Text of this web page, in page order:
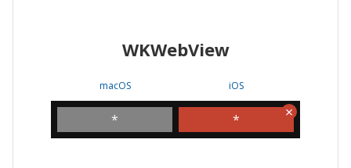
WKWebView
iOS
Android WebView
WKWebView
macOS
*
iOS
*